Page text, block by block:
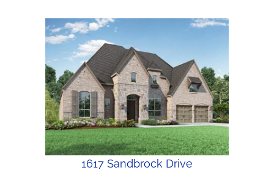
1617 Sandbrock Drive